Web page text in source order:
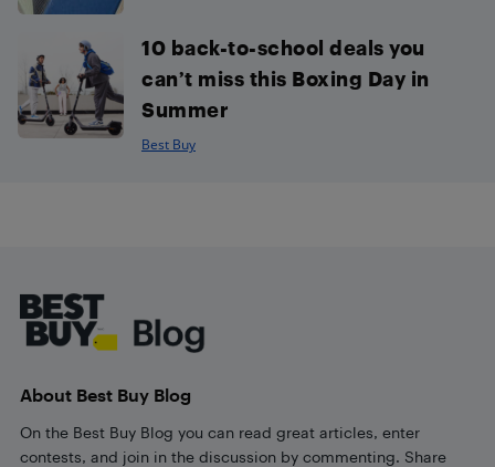
10 back-to-school deals you
can’t miss this Boxing Day in
Summer
Best Buy
About Best Buy Blog
On the Best Buy Blog you can read great articles, enter
contests, and join in the discussion by commenting. Share